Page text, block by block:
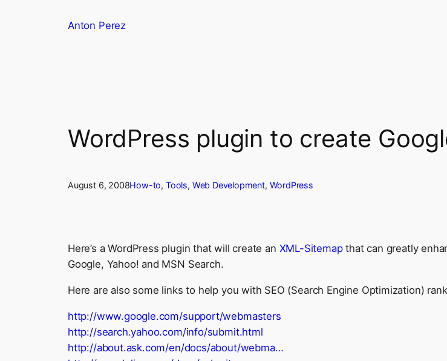
Anton Perez
WordPress plugin to create
August 6, 2008How-to, Tools, Web Development, WordPress
Here’s a WordPress plugin that will create an XML-Sitemapthat can greatly
Google, Yahoo! and MSN Search.
Here are also some links to help you with SEO (Search Engine Optimization)
http://www.google.com/support/webmasters
http://search.yahoo.com/info/submit.html
http://about.ask.com/en/docs/about/webma…